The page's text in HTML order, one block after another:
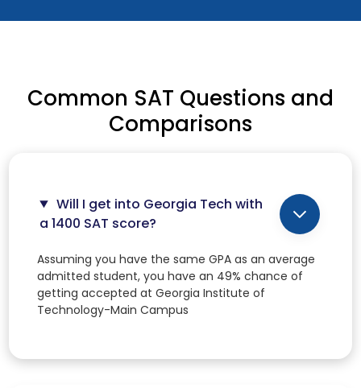
Common SAT Questions and
Comparisons
Will I get into Georgia Tech with
a 1400 SAT score?
Assuming you have the same GPA as an average
admitted student, you have an 49% chance of
getting accepted at Georgia Institute of
Technology-Main Campus